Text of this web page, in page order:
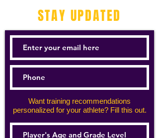
STAY UPDATED
Want training recommendations
personalized for your athlete? Fill this out.